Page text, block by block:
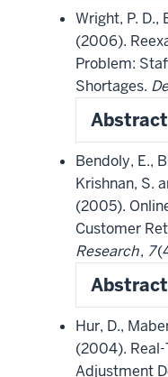
Wright, P. D.,
(2006).
Problem:
Shortages.
Abstract
Bendoly, E.,
Krishnan, S.
(2005).
Customer
Research, 7
Abstract
Hur, D.,
(2004).
Adjustment